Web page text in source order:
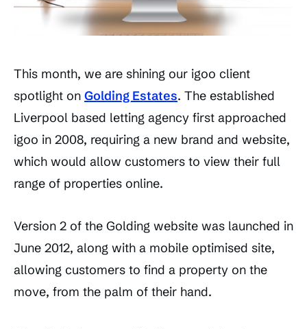
This month, we are shining our igoo client
spotlight on Golding Estates. The established
Liverpool based letting agency first approached
igoo in 2008, requiring a new brand and website,
which would allow customers to view their full
range of properties online.
Version 2 of the Golding website was launched in
June 2012, along with a mobile optimised site,
allowing customers to find a property on the
move, from the palm of their hand.